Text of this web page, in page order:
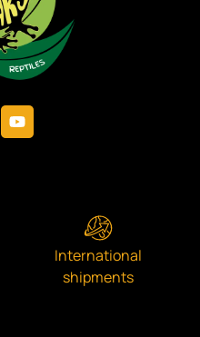
International
shipments